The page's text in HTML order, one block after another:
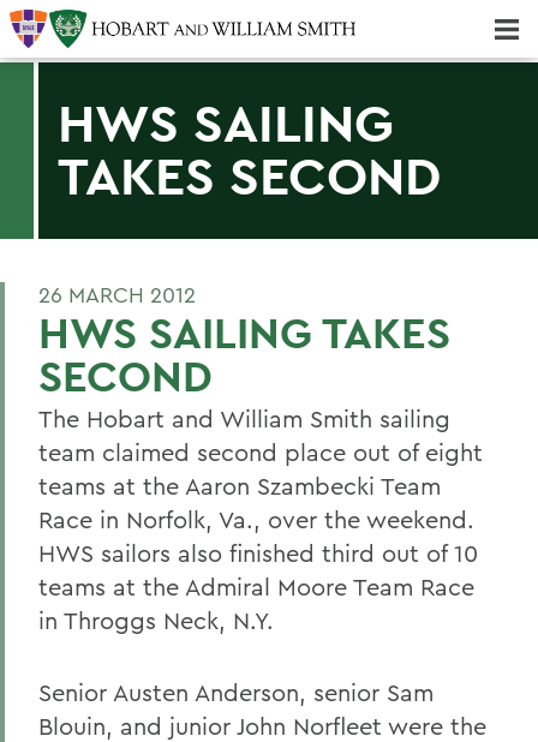
HWS SAILING
TAKES SECOND
26 MARCH 2012
HWS SAILING TAKES
SECOND
The Hobart and William Smith sailing
team claimed second place out of eight
teams at the Aaron Szambecki Team
Race in Norfolk, Va., over the weekend.
HWS sailors also finished third out of 10
teams at the Admiral Moore Team Race
in Throggs Neck, N.Y.
Senior Austen Anderson, senior Sam
Blouin, and junior John Norfleet were the